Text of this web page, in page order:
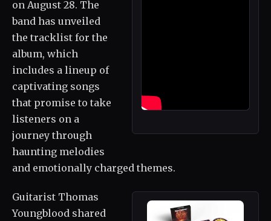
on August 28. The
band has unveiled
the tracklist for the
album, which
includes a lineup of
captivating songs
that promise to take
listeners on a
journey through
haunting melodies
and emotionally charged themes.
Guitarist Thomas
Youngblood shared